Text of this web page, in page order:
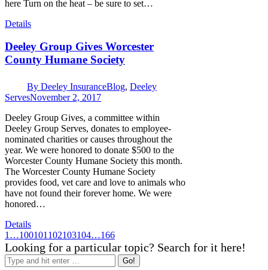
here Turn on the heat – be sure to set…
Details
Deeley Group Gives Worcester
County Humane Society
By Deeley InsuranceBlog, Deeley
ServesNovember 2, 2017
Deeley Group Gives, a committee within
Deeley Group Serves, donates to employee-
nominated charities or causes throughout the
year. We were honored to donate $500 to the
Worcester County Humane Society this month.
The Worcester County Humane Society
provides food, vet care and love to animals who
have not found their forever home. We were
honored…
Details
1 …100101 102103104…166
Looking for a particular topic? Search for it here!
Search: